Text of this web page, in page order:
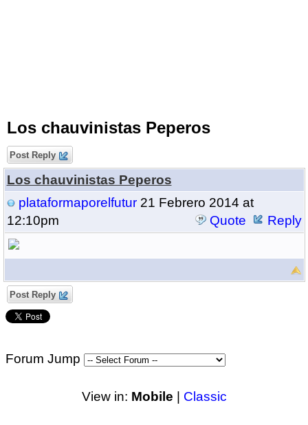
Los chauvinistas Peperos
Post Reply
Los chauvinistas Peperos
plataformaporelfutur21 Febrero 2014 at
12:10pm
Quote Reply
Post Reply
Forum Jump
View in: Mobile Classic